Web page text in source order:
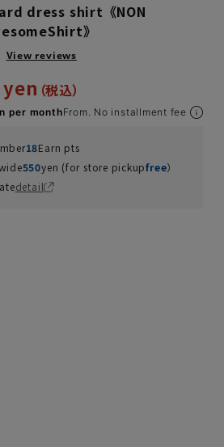
dress shirt《NON
》
View reviews
per monthFrom. No installment fee
18Earn pts
550yen (for store pickupfree）
detail